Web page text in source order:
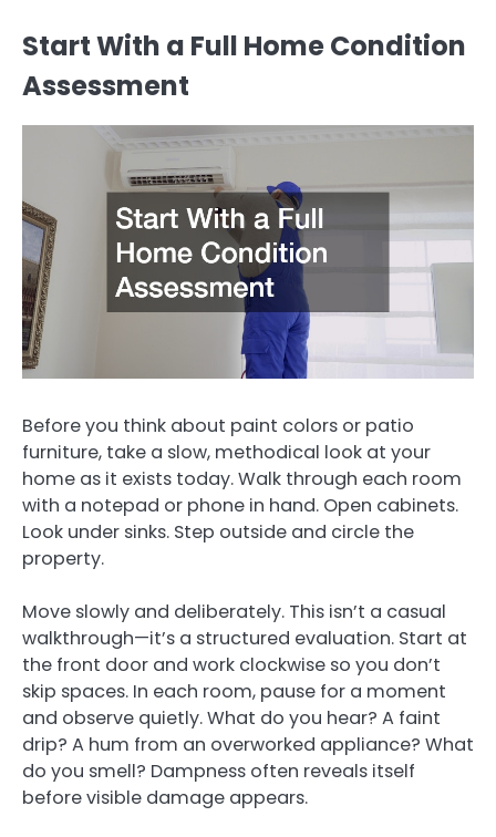
Start With a Full Home Condition
Assessment
Before you think about paint colors or patio
furniture, take a slow, methodical look at your
home as it exists today. Walk through each room
with a notepad or phone in hand. Open cabinets.
Look under sinks. Step outside and circle the
property.
Move slowly and deliberately. This isn’t a casual
walkthrough—it’s a structured evaluation. Start at
the front door and work clockwise so you don’t
skip spaces. In each room, pause for a moment
and observe quietly. What do you hear? A faint
drip? A hum from an overworked appliance? What
do you smell? Dampness often reveals itself
before visible damage appears.